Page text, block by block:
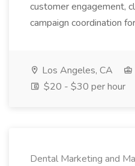
customer engagement,
campaign coordination
Los Angeles, CA
$20 - $30 per hour
Dental Marketing and